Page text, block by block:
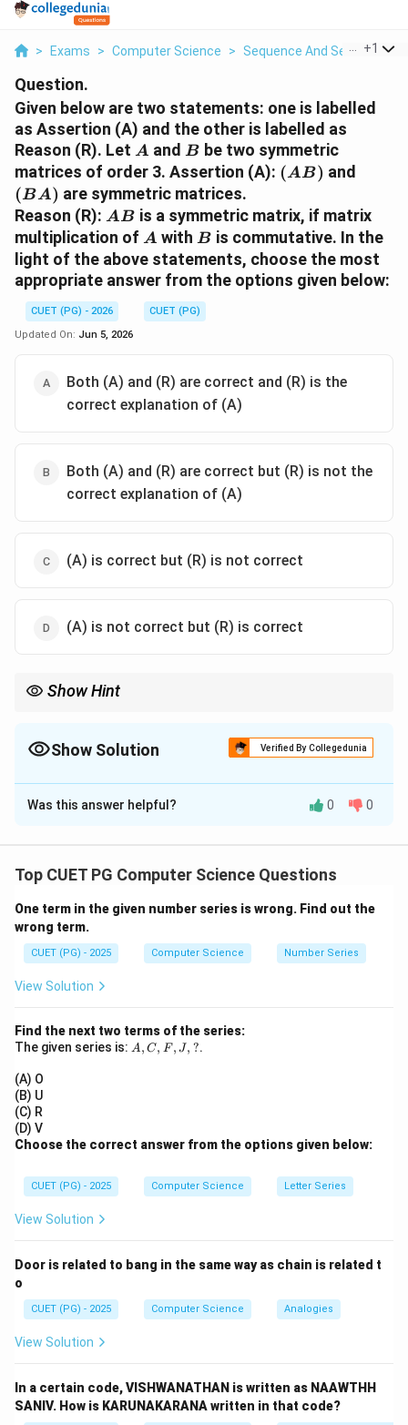
> Exams > Computer Science > Sequence And Series >
+1
Question.
Given below are two statements: one is labelled
as Assertion (A) and the other is labelled as
Reason (R). Let A
A and B
B be two symmetric
matrices of order 3. Assertion (A): (AB)
(AB) and
(BA) are symmetric matrices.
Reason (R): AB
AB is a symmetric matrix, if matrix
multiplication of A
A with B
B is commutative. In the
light of the above statements, choose the most
appropriate answer from the options given below:
CUET (PG) - 2026
CUET (PG)
Updated On: Jun 5, 2026
Both (A) and (R) are correct and (R) is the
correct explanation of (A)
Both (A) and (R) are correct but (R) is not the
correct explanation of (A)
(A) is correct but (R) is not correct
(A) is not correct but (R) is correct
Show Hint
=
BA
Show Solution Verified By Collegedunia
The Correct Option isD
Solution and Explanation
• IfA
A is symmetric, thenA^T
A = A
(AB)^T = B^T A^T = BA
(AB )T = B T T
So:
Thus:
•BA
BAalso not necessarily symmetric Hence Assertion
isfalse.
Step 2:Check reason. If:
SoAB
ABis symmetric. Thus Reason istrue.
Was this answer helpful? 0 0
Top CUET PG Computer Science Questions
One term in the given number series is wrong. Find out the
wrong term.
CUET (PG) - 2025 Computer Science Number Series
View Solution
Find the next two terms of the series:
The given series is: A,
A, C, F, J, ?.
(A) O
(B) U
(C) R
(D) V
Choose the correct answer from the options given below:
CUET (PG) - 2025 Computer Science Letter Series
View Solution
Door is related to bang in the same way as chain is related t
o
CUET (PG) - 2025 Computer Science Analogies
View Solution
In a certain code, VISHWANATHAN is written as NAAWTHH
SANIV. How is KARUNAKARANA written in that code?